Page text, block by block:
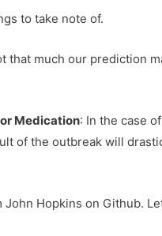
to take note of.
that much our prediction
Medication: In the case
of the outbreak will
Hopkins on Github.